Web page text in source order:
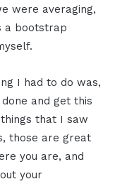
were averaging,
a bootstrap
I had to do was,
and get this
that I saw
those are great
you are, and
your